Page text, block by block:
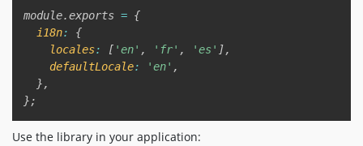
module.exports = {
i18n:
{
locales: [ 'en' , 'fr' , 'es' ],
defaultLocale: 'en' ,
},
};
Use the library in your application: